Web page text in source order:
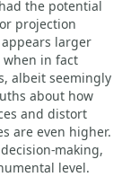
the potential
projection
larger
when in fact
albeit seemingly
about how
and distort
are even higher.
making,
level.